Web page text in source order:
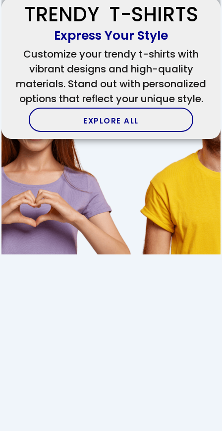
TRENDY T-SHIRTS
Express Your Style
Customize your trendy t-shirts with
vibrant designs and high-quality
materials. Stand out with personalized
options that reflect your unique style.
EXPLORE ALL